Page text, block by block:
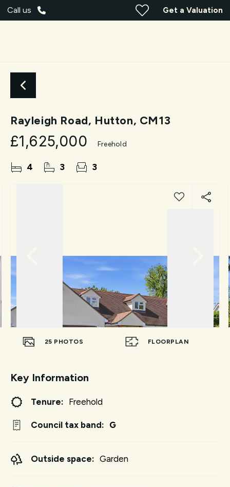
Call us Get a Valuation
Rayleigh Road, Hutton, CM13
£1,625,000 Freehold
4 3 3
25 PHOTOS FLOORPLAN
Key Information
Tenure: Freehold
Council tax band: G
Outside space: Garden